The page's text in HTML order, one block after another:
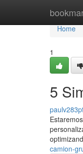
Home
Home
1
5
camion-